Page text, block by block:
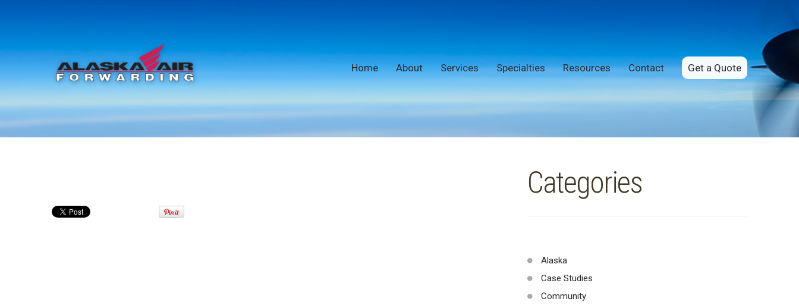
Home About Services Specialties Resources Contact Get a Quote
Categories
Alaska
Case Studies
Community